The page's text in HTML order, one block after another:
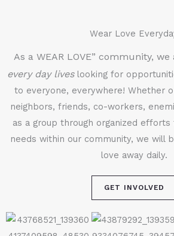
Wear Love
As a WEAR LOVE” community, we
every day liveslooking for
to everyone, everywhere! Whether
neighbors, friends, co-workers,
as a group through organized
needs within our community, we will
love away daily.
GET INVOLVED